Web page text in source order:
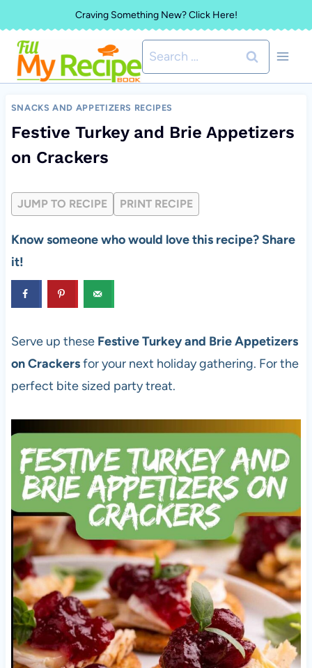
to
content
Craving Something New? Click Here!
Search
for:
SNACKS AND APPETIZERS RECIPES
Festive Turkey and Brie Appetizers
on Crackers
JUMP TO RECIPE PRINT RECIPE
Know someone who would love this recipe? Share
it!
Serve up these Festive Turkey and Brie Appetizers
on Crackersfor your next holiday gathering. For the
perfect bite sized party treat.